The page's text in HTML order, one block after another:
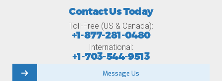
Contact Us Today
Toll-Free (US & Canada):
+1-877-281-0480
International:
+1-703-544-9513
Message Us